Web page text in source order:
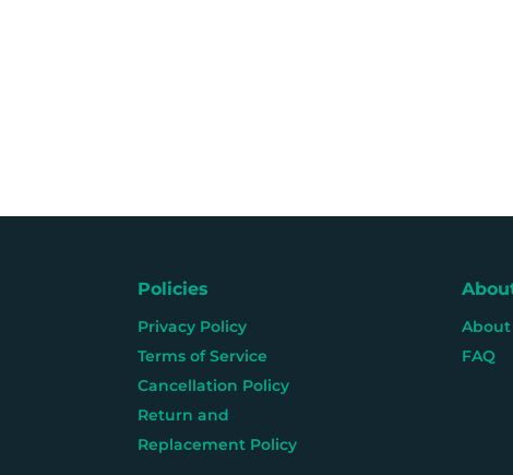
Policies
Privacy Policy
Terms of Service
Cancellation Policy
Return and
Replacement Policy
About
FAQ